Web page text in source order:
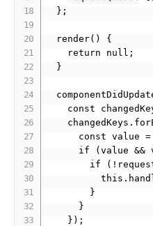
  };
  render() {
    return null;
  }
const
const value
if (value &&
if
        }
      }
    });